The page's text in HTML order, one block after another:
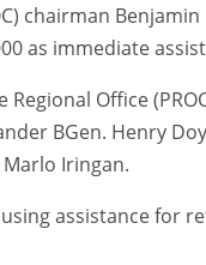
chairman
as immediate
Office
BGen. Henry
Iringan.
assistance for